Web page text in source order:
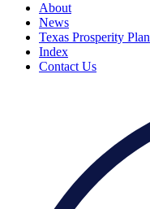
About
News
Texas Prosperity Plan
Index
Contact Us